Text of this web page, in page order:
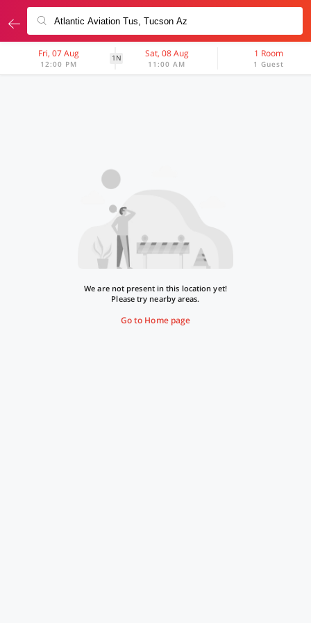
Fri, 07 Aug
12:00 PM
1N Sat, 08 Aug
11:00 AM
1 Room
1 Guest
We are not present in this location yet!
Please try nearby areas.
Go to Home page